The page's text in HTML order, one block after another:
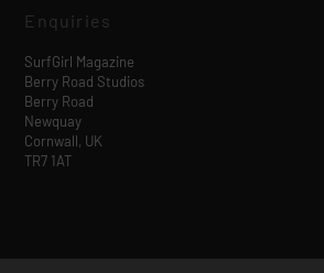
Enquiries
SurfGirl Magazine
Berry Road Studios
Berry Road
Newquay
Cornwall, UK
TR7 1AT